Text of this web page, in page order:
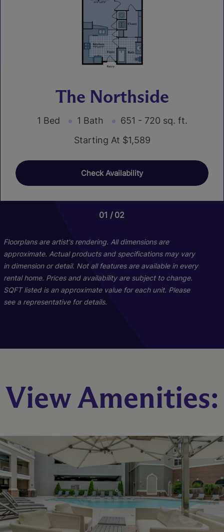
The Northside
1 Bed 1 Bath
651 - 720 sq. ft.
Starting At $1,589
Check Availability
01 02
2 Bed 2 Bath
1130 - 1147 sq. ft.
Check Availability
01 05
3 Bed 2 Bath
1396 sq. ft.
Check Availability
Floorplans are artist's rendering. All dimensions are
approximate. Actual products and specifications may vary
in dimension or detail. Not all features are available in every
rental home. Prices and availability are subject to change.
SQFT listed is an approximate value for each unit. Please
see a representative for details.
View Amenities: